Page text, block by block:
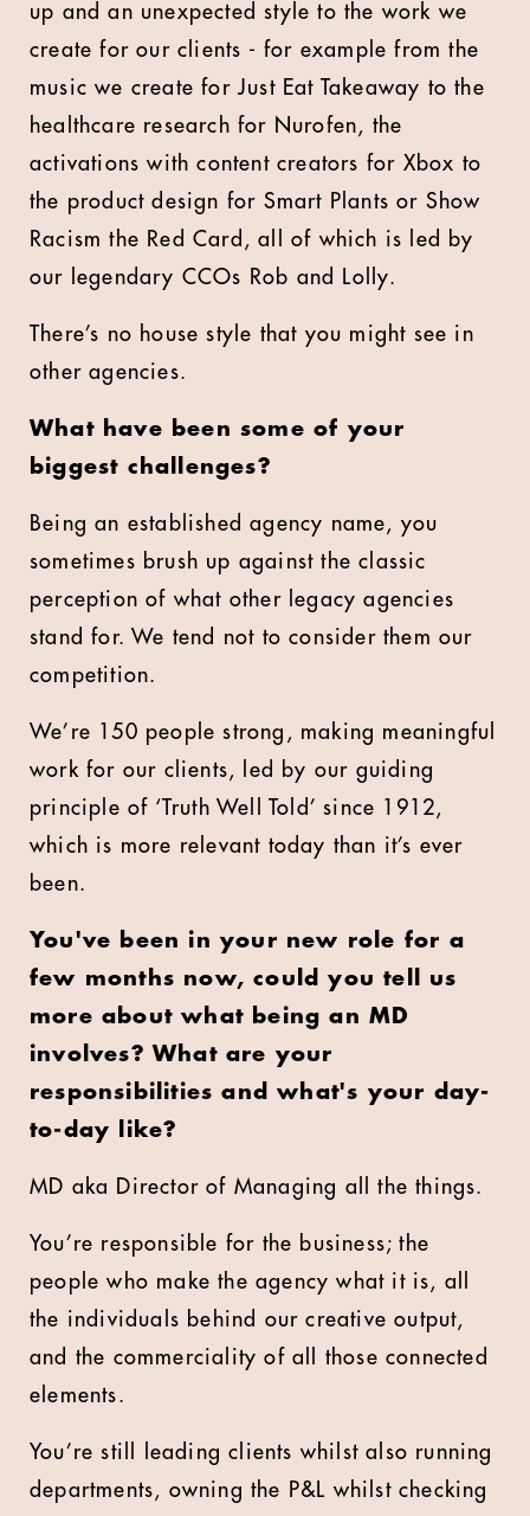
up and an unexpected style to the work we
create for our clients - for example from the
music we create for Just Eat Takeaway to the
healthcare research for Nurofen, the
activations with content creators for Xbox to
the product design for Smart Plants or Show
Racism the Red Card, all of which is led by
our legendary CCOs Rob and Lolly.
There’s no house style that you might see in
other agencies.
What have been some of your
biggest challenges?
Being an established agency name, you
sometimes brush up against the classic
perception of what other legacy agencies
stand for. We tend not to consider them our
competition.
We’re 150 people strong, making meaningful
work for our clients, led by our guiding
principle of ‘Truth Well Told’ since 1912,
which is more relevant today than it’s ever
been.
You've been in your new role for a
few months now, could you tell us
more about what being an MD
involves? What are your
responsibilities and what's your day-
to-day like?
MD aka Director of Managing all the things.
You’re responsible for the business; the
people who make the agency what it is, all
the individuals behind our creative output,
and the commerciality of all those connected
elements.
You’re still leading clients whilst also running
departments, owning the P&L whilst checking